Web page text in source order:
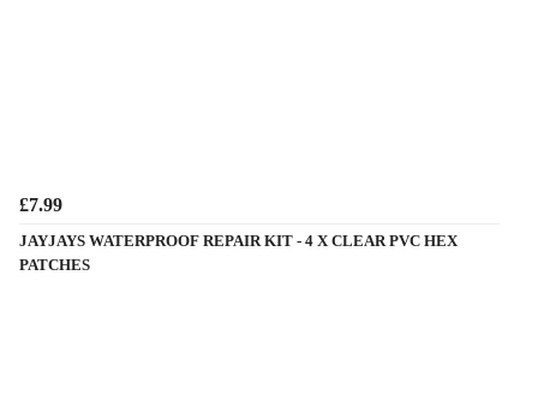
£7.99
JAYJAYS WATERPROOF REPAIR KIT - 4 X CLEAR PVC HEX
PATCHES